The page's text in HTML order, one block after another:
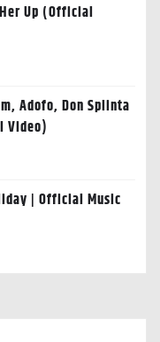
Up (Official
Adofo, Don Splinta
Video)
| Official Music